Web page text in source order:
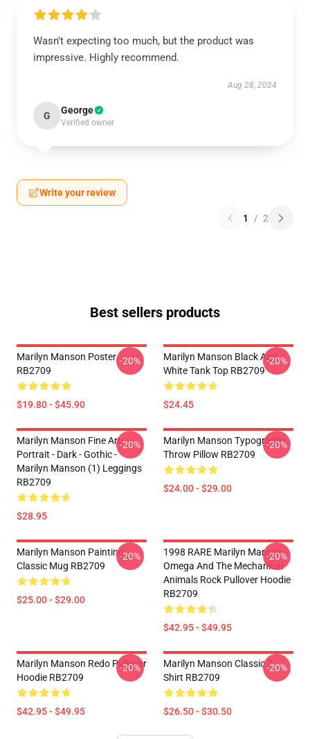
Wasn't expecting too much, but the product was
impressive. Highly recommend.
Aug 28, 2024
G George
Verified owner
Write your review
1 / 2
Best sellers products
Marilyn Manson Poster
RB2709
$19.80 - $45.90
-20%
Marilyn Manson Black And
White Tank Top RB2709
$24.45
-20%
Marilyn Manson Fine Art
Portrait - Dark - Gothic -
Marilyn Manson (1) Leggings
RB2709
$28.95
-20%
Marilyn Manson Typography
Throw Pillow RB2709
$24.00 - $29.00
-20%
Marilyn Manson Painting
Classic Mug RB2709
$25.00 - $29.00
-20%
1998 RARE Marilyn Manson -
Omega And The Mechanical
Animals Rock Pullover Hoodie
RB2709
$42.95 - $49.95
-20%
Marilyn Manson Redo Pullover
Hoodie RB2709
$42.95 - $49.95
-20%
Marilyn Manson Classic T-
Shirt RB2709
$26.50 - $30.50
-20%